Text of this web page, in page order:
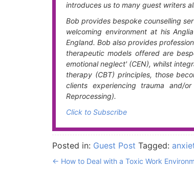
introduces us to many guest writers
Bob provides bespoke counselling
welcoming environment at his
England. Bob also provides
therapeutic models offered are
emotional neglect' (CEN), whilst
therapy (CBT) principles, those
clients experiencing trauma and/
Reprocessing).
Click to Subscribe
Posted in: Guest Post Tagged:
← How to Deal with a Toxic Work